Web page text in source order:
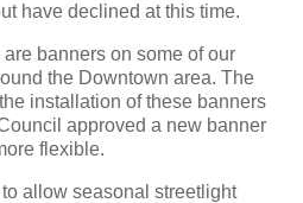
have declined at this time.
banners on some of our
the Downtown area. The
installation of these banners
approved a new banner
flexible.
allow seasonal streetlight